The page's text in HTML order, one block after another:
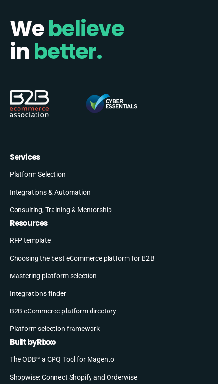
Webelieve
inbetter.
Services
Platform Selection
Integrations & Automation
Consulting, Training & Mentorship
Resources
RFP template
Choosing the best eCommerce platform for B2B
Mastering platform selection
Integrations finder
B2B eCommerce platform directory
Platform selection framework
Built by Rixxo
The ODB™ a CPQ Tool for Magento
Shopwise: Connect Shopify and Orderwise